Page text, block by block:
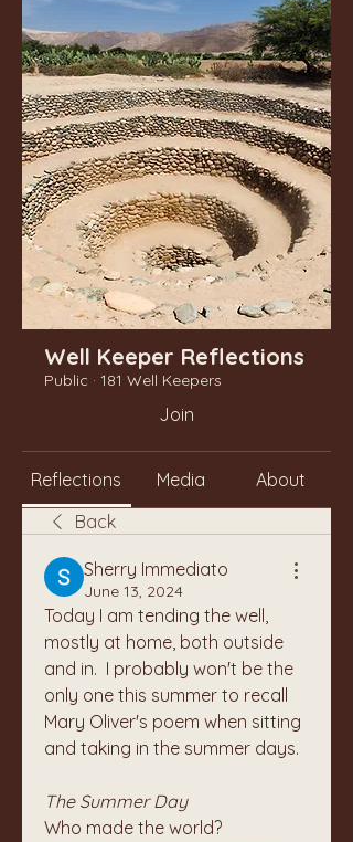
Well Keeper Reflections
Public · 181 Well Keepers
Join
Reflections Media
About
Back
Sherry Immediato
June 13, 2024
Today I am tending the well,
mostly at home, both outside
and in.  I probably won't be the
only one this summer to recall
Mary Oliver's poem when sitting
and taking in the summer days.
The Summer Day
Who made the world?